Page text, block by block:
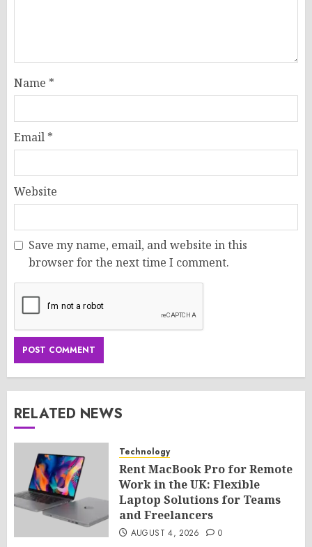
Name *
Email *
Website
Save my name, email, and website in this
browser for the next time I comment.
RELATED NEWS
Technology
Rent MacBook Pro for Remote
Work in the UK: Flexible
Laptop Solutions for Teams
and Freelancers
AUGUST 4, 2026 0